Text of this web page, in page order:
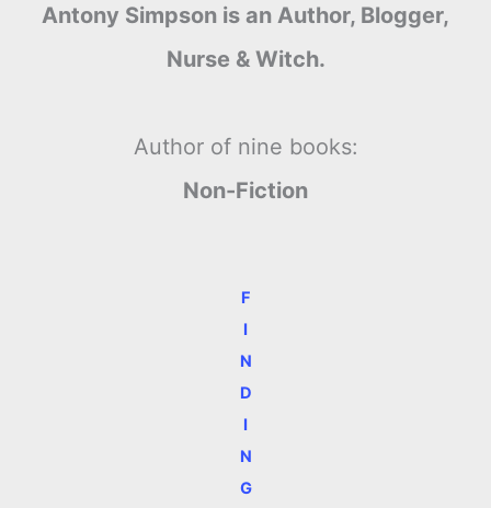
Antony Simpson is an Author, Blogger,
Nurse & Witch.
Author of nine books:
Non-Fiction
F
I
N
D
I
N
G